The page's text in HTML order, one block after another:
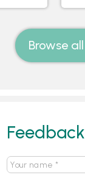
Browse